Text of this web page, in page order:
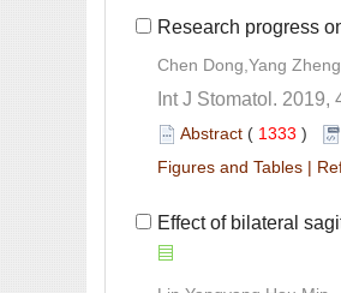
( )
|